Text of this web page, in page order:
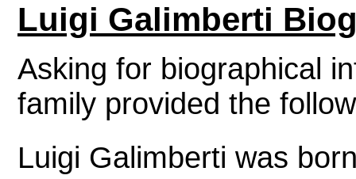
Luigi Galimberti
Asking for biographical
family provided the
Luigi Galimberti was